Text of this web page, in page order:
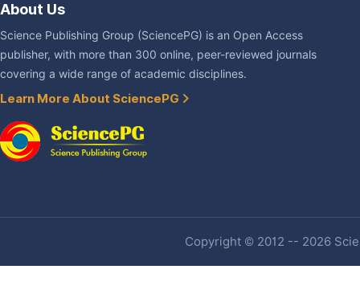
About Us
Science Publishing Group (SciencePG) is an Open Access
publisher, with more than 300 online, peer-reviewed journals
covering a wide range of academic disciplines.
Learn More About SciencePG
Copyright © 2012 -- 2026